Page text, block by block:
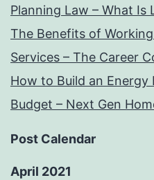
Planning Law – What Is
The Benefits of
Services – The Career
How to Build an
Budget – Next Gen
Post Calendar
April 2021